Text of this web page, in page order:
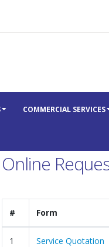
COMMERCIAL SERVICES
Online
# Form
1 Service Quotation